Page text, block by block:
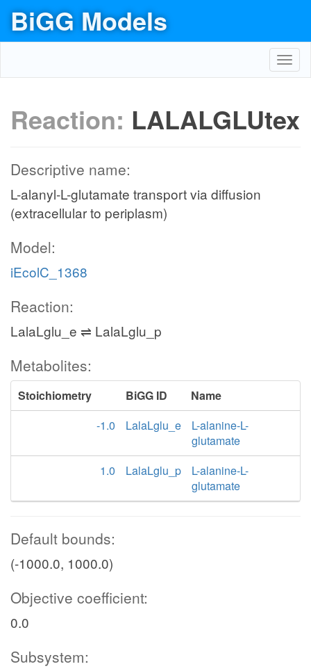
BiGG Models
Reaction: LALALGLUtex
Descriptive name:
L-alanyl-L-glutamate transport via diffusion
(extracellular to periplasm)
Model:
iEcolC_1368
Reaction:
LalaLglu_e ⇌ LalaLglu_p
Metabolites:
Stoichiometry BiGG ID
Name
-1.0
LalaLglu_e
L-alanine-L-
glutamate
1.0
LalaLglu_p
L-alanine-L-
glutamate
Default bounds:
(-1000.0, 1000.0)
Objective coefficient:
0.0
Subsystem: